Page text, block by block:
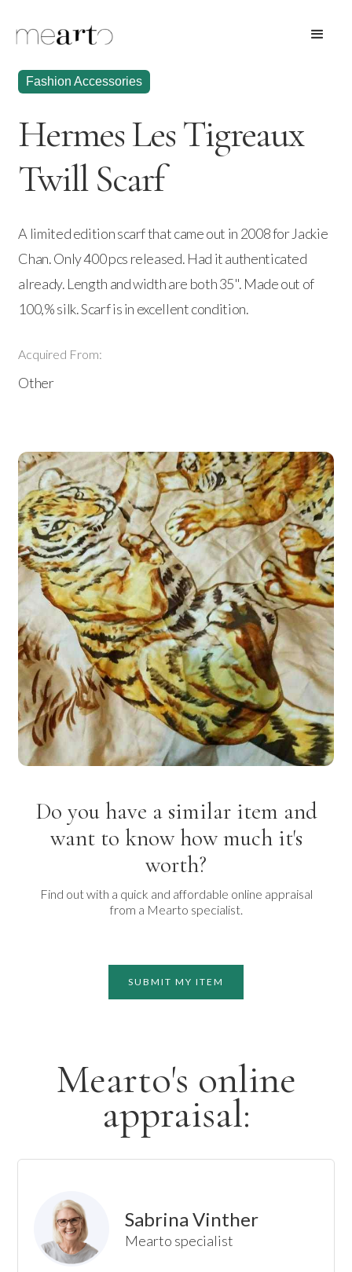
Fashion Accessories
Hermes Les Tigreaux
Twill Scarf
A limited edition scarf that came out in 2008 for Jackie
Chan. Only 400 pcs released. Had it authenticated
already. Length and width are both 35". Made out of
100,% silk. Scarf is in excellent condition.
Acquired From:
Other
Do you have a similar item and
want to know how much it's
worth?
Find out with a quick and affordable online appraisal
from a Mearto specialist.
SUBMIT MY ITEM
Mearto's online
appraisal:
Sabrina Vinther
Mearto specialist